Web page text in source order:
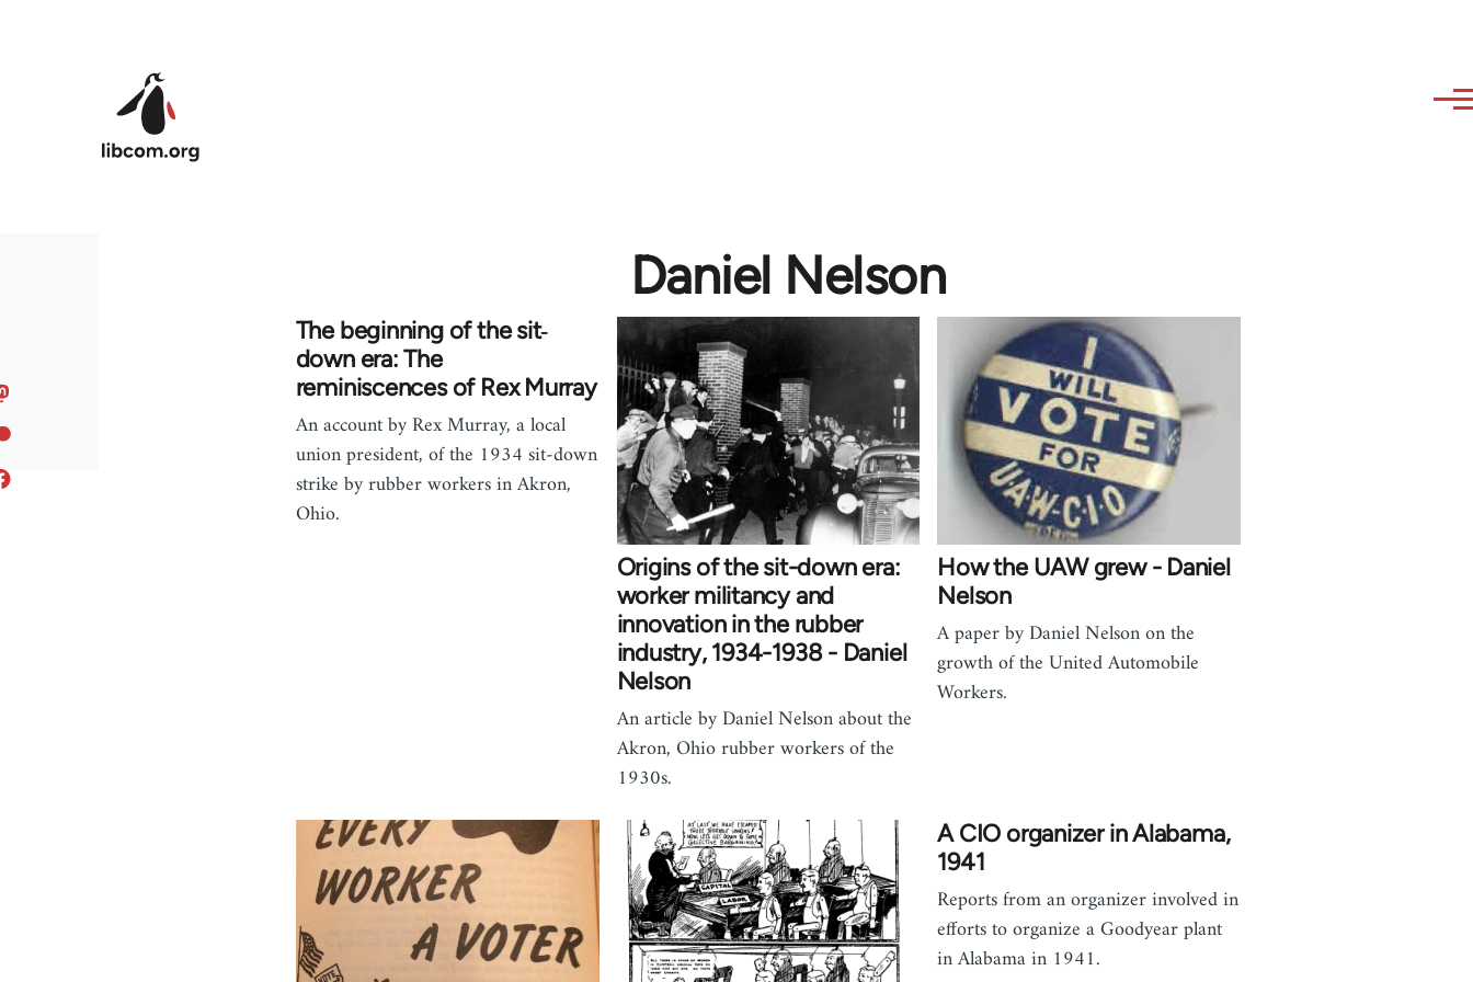
Daniel Nelson
The beginning of the sit‐
down era: The
reminiscences of Rex Murray
An account by Rex Murray, a local
union president, of the 1934 sit-down
strike by rubber workers in Akron,
Ohio.
Origins of the sit-down era:
worker militancy and
innovation in the rubber
industry, 1934-1938 - Daniel
Nelson
An article by Daniel Nelson about the
Akron, Ohio rubber workers of the
1930s.
How the UAW grew - Daniel
Nelson
A paper by Daniel Nelson on the
growth of the United Automobile
Workers.
A CIO organizer in Alabama,
1941
Reports from an organizer involved in
efforts to organize a Goodyear plant
in Alabama in 1941.